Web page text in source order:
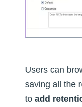
Users can
saving all the
to add